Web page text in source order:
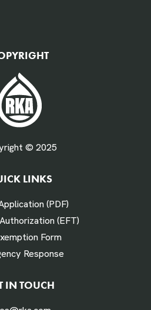
Per Month *
Week *
© 2025
LINKS
(PDF)
(EFT)
Form
Response
IN TOUCH